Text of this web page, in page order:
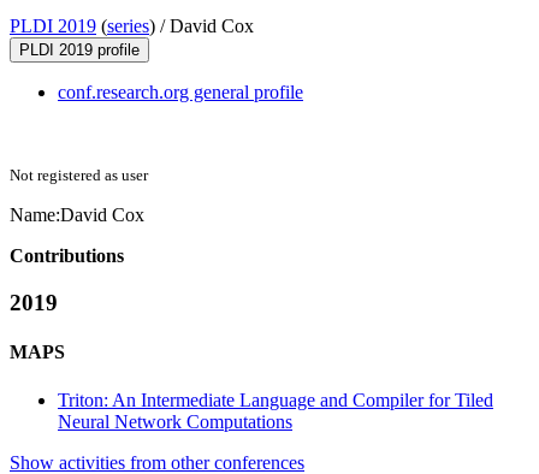
PLDI 2019 (series) /David Cox
PLDI 2019 profile
conf.research.org general profile
Not registered as user
Name:David Cox
Contributions
2019
MAPS
Triton: An Intermediate Language and Compiler for Tiled
Neural Network Computations
Show activities from other conferences